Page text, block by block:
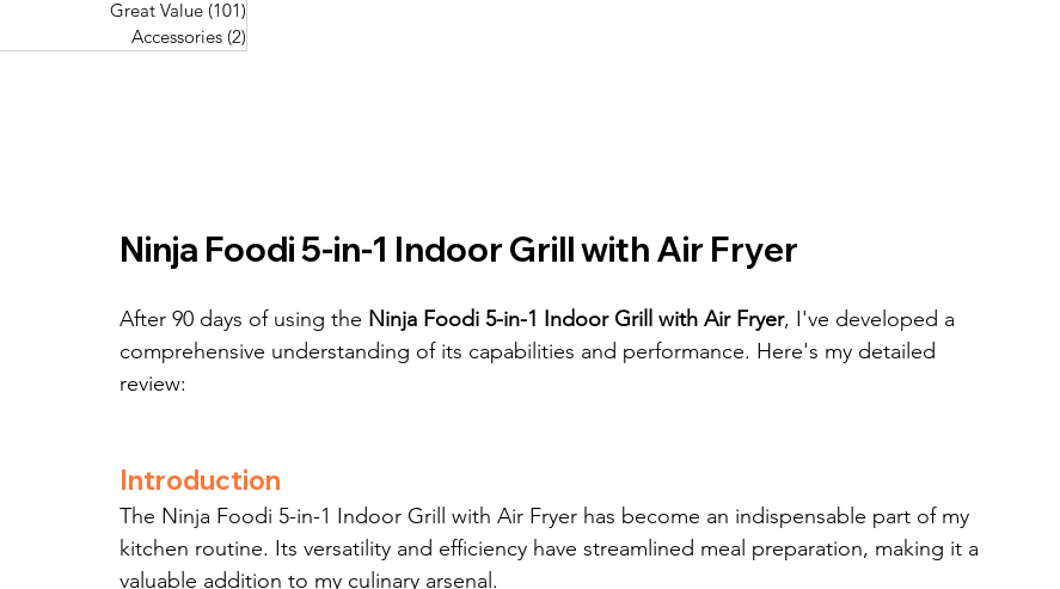
Accessories
(2) 2 posts
Pork Recipes (48)48 posts
Fish Recipes (114)114 posts
Ninja Foodi 5-in-1 Indoor Grill with Air Fryer
After 90 days of using the Ninja Foodi 5-in-1 Indoor Grill with Air Fryer, I've developed a
comprehensive understanding of its capabilities and performance. Here's my detailed
review:
Introduction
The Ninja Foodi 5-in-1 Indoor Grill with Air Fryer has become an indispensable part of my
kitchen routine. Its versatility and efficiency have streamlined meal preparation, making it a
valuable addition to my culinary arsenal.
Great Value (101)
Accessories (2)